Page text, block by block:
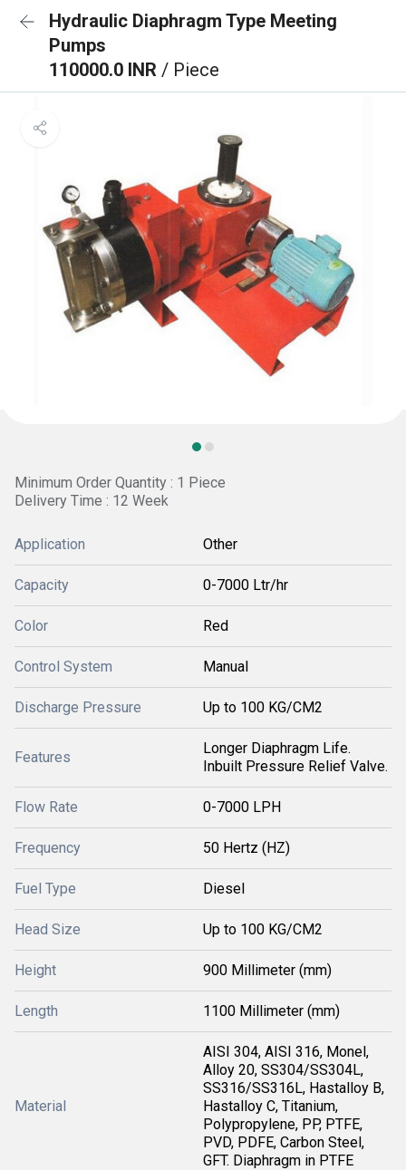
Hydraulic Diaphragm Type Meeting
Pumps
110000.0 INR / Piece
Minimum Order Quantity : 1 Piece
Delivery Time : 12 Week
Application Other
Capacity 0-7000 Ltr/hr
Color Red
Control System Manual
Discharge Pressure Up to 100 KG/CM2
Features
Longer Diaphragm Life.
Inbuilt Pressure Relief Valve.
Flow Rate 0-7000 LPH
Frequency 50 Hertz (HZ)
Fuel Type Diesel
Head Size Up to 100 KG/CM2
Height 900 Millimeter (mm)
Length 1100 Millimeter (mm)
Material
AISI 304, AISI 316, Monel,
Alloy 20, SS304/SS304L,
SS316/SS316L, Hastalloy B,
Hastalloy C, Titanium,
Polypropylene, PP, PTFE,
PVD, PDFE, Carbon Steel,
GFT. Diaphragm in PTFE